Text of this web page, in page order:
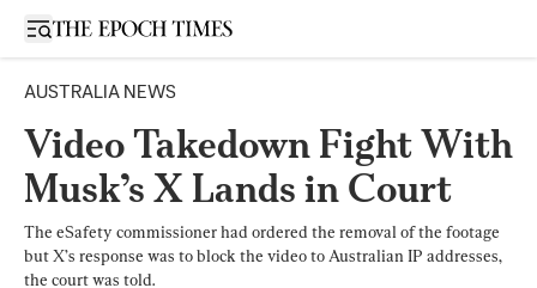
Open sidebar
AUSTRALIA NEWS
Video Takedown Fight With
Musk’s X Lands in Court
The eSafety commissioner had ordered the removal of the footage
but X’s response was to block the video to Australian IP addresses,
the court was told.